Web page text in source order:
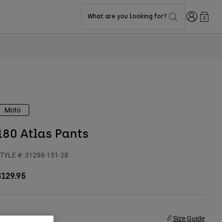
What are you looking for? Login0
Moto
Atlas Pants
#: 31298-151-28
Size Guide